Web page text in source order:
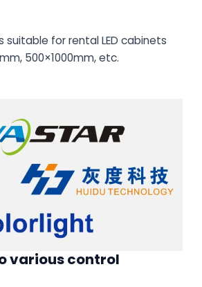
suitable for rental LED cabinets
500×1000mm, etc.
various control